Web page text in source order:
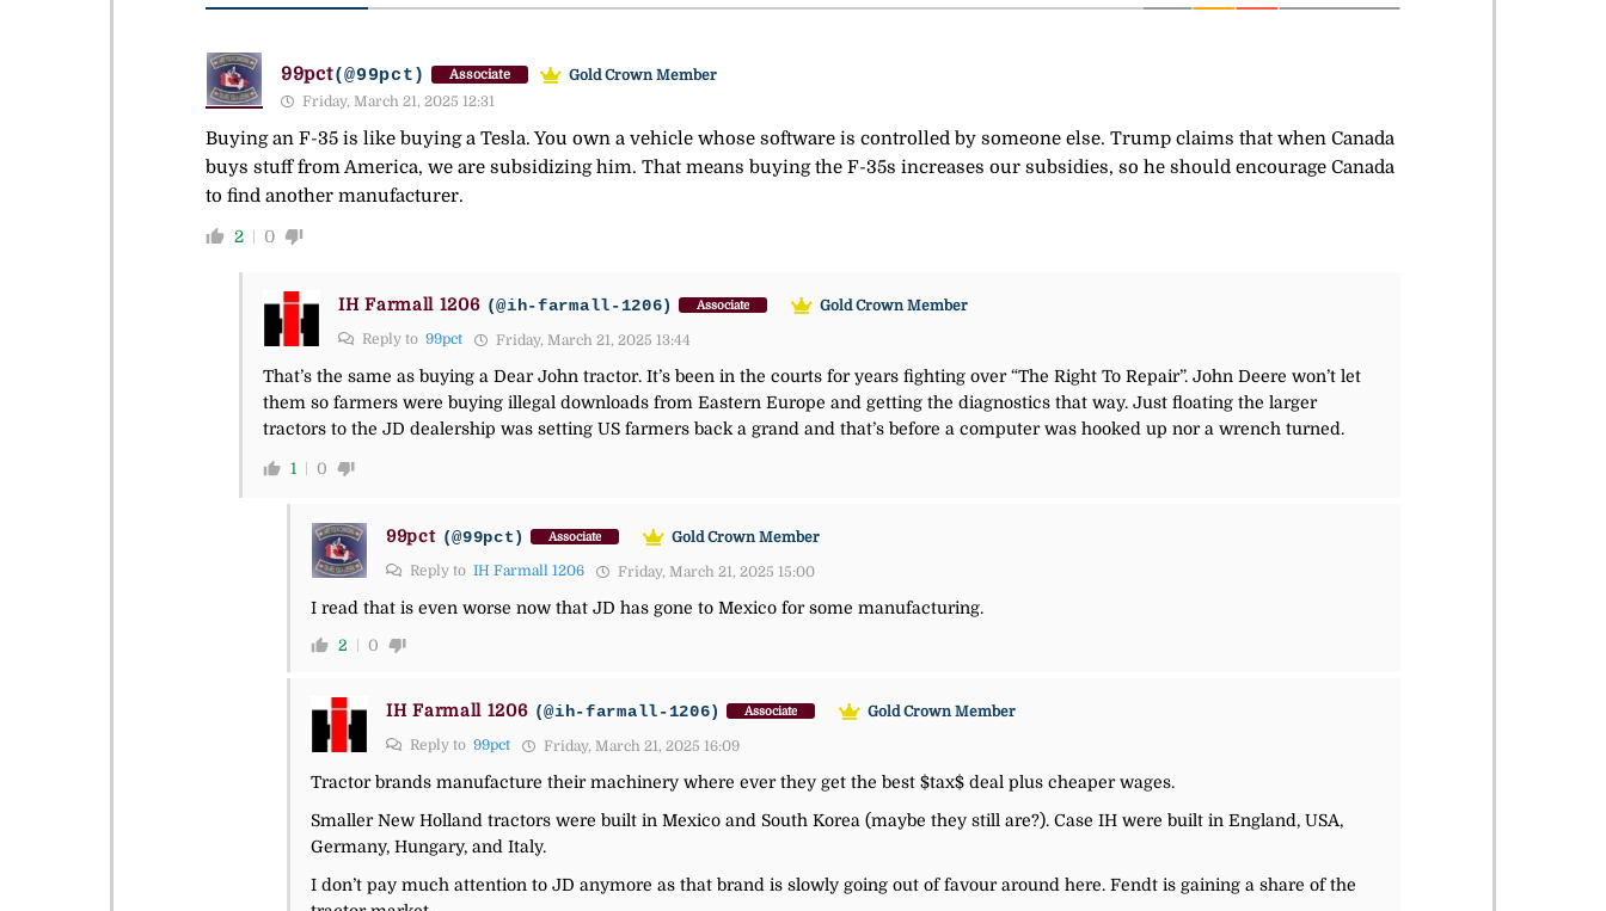
99pct(@99pct) Associate
Gold Crown Member
Friday, March 21, 2025 12:31
Buying an F-35 is like buying a Tesla. You own a vehicle whose software is controlled by someone else. Trump claims that when Canada
buys stuff from America, we are subsidizing him. That means buying the F-35s increases our subsidies, so he should encourage Canada
to find another manufacturer.
2 0
IH Farmall 1206 (@ih-farmall-1206) Associate
Gold Crown Member
Reply to 99pct Friday, March 21, 2025 13:44
That’s the same as buying a Dear John tractor. It’s been in the courts for years fighting over “The Right To Repair”. John Deere won’t let
them so farmers were buying illegal downloads from Eastern Europe and getting the diagnostics that way. Just floating the larger
tractors to the JD dealership was setting US farmers back a grand and that’s before a computer was hooked up nor a wrench turned.
1 0
99pct (@99pct) Associate
Gold Crown Member
Reply to IH Farmall 1206 Friday, March 21, 2025 15:00
I read that is even worse now that JD has gone to Mexico for some manufacturing.
2 0
IH Farmall 1206 (@ih-farmall-1206) Associate
Gold Crown Member
Reply to 99pct Friday, March 21, 2025 16:09
Tractor brands manufacture their machinery where ever they get the best $tax$ deal plus cheaper wages.
Smaller New Holland tractors were built in Mexico and South Korea (maybe they still are?). Case IH were built in England, USA,
Germany, Hungary, and Italy.
I don’t pay much attention to JD anymore as that brand is slowly going out of favour around here. Fendt is gaining a share of the